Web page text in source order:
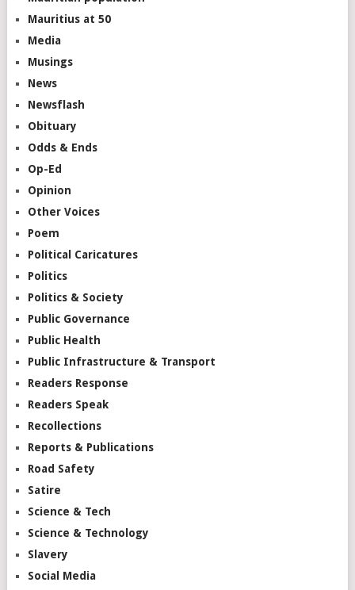
Mauritius at 50
Media
Musings
News
Newsflash
Obituary
Odds & Ends
Op-Ed
Opinion
Other Voices
Poem
Political Caricatures
Politics
Politics & Society
Public Governance
Public Health
Public Infrastructure & Transport
Readers Response
Readers Speak
Recollections
Reports & Publications
Road Safety
Satire
Science & Tech
Science & Technology
Slavery
Social Media